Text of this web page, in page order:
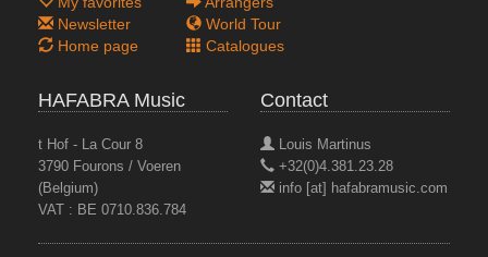
Newsletter
Home page
World Tour
Catalogues
HAFABRA Music
t Hof - La Cour 8
3790 Fourons / Voeren
(Belgium)
VAT : BE 0710.836.784
Contact
Louis Martinus
+32(0)4.381.23.28
info [at] hafabramusic.com